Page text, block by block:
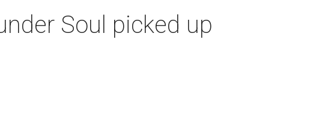
Soul picked up